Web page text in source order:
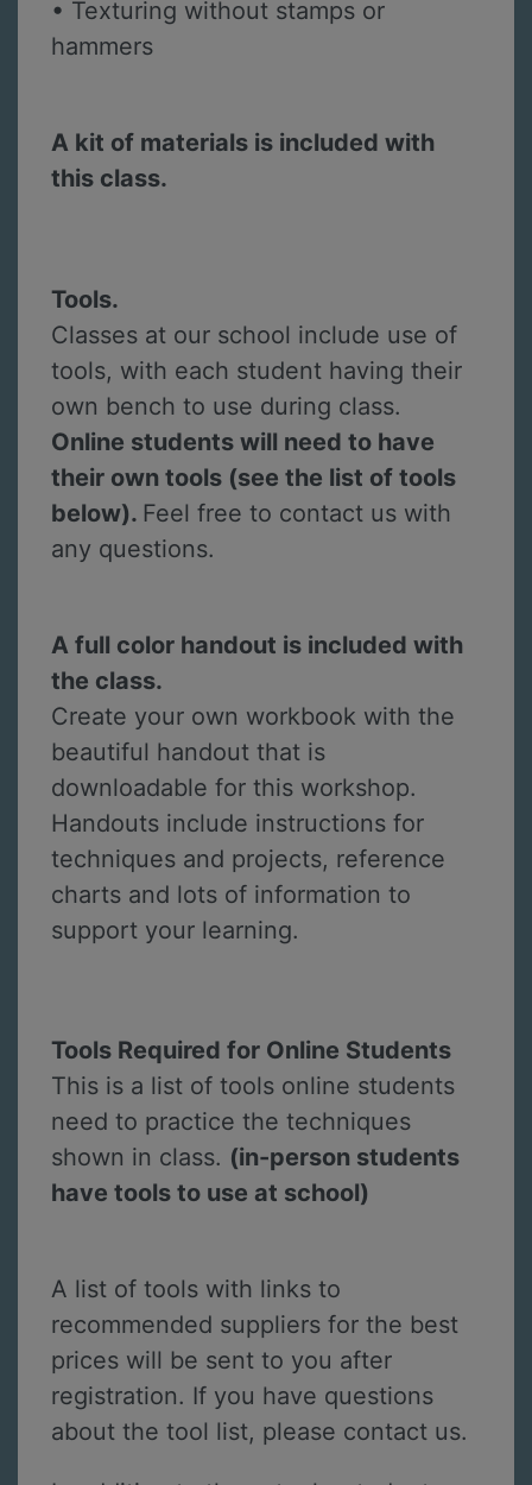
• Texturing without stamps or
hammers
A kit of materials is included with
this class.
Tools.
Classes at our school include use of
tools, with each student having their
own bench to use during class.
Online students will need to have
their own tools (see the list of tools
below). Feel free to contact us with
any questions.
A full color handout is included with
the class.
Create your own workbook with the
beautiful handout that is
downloadable for this workshop.
Handouts include instructions for
techniques and projects, reference
charts and lots of information to
support your learning.
Tools Required for Online Students
This is a list of tools online students
need to practice the techniques
shown in class. (in-person students
have tools to use at school)
A list of tools with links to
recommended suppliers for the best
prices will be sent to you after
registration. If you have questions
about the tool list, please contact us.